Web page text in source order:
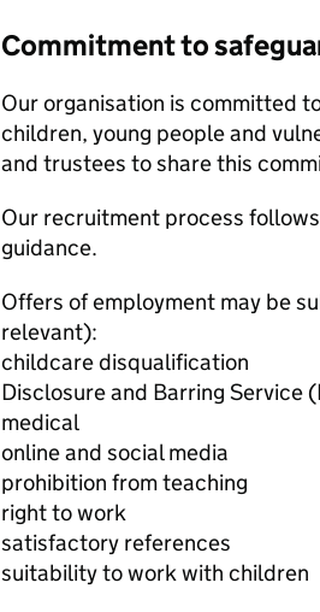
Commitment to
Our organisation is committed
children, young people and
and trustees to share this
Our recruitment process
guidance.
Offers of employment may be
relevant):
childcare disqualification
Disclosure and Barring Service
medical
online and social media
prohibition from teaching
right to work
satisfactory references
suitability to work with children